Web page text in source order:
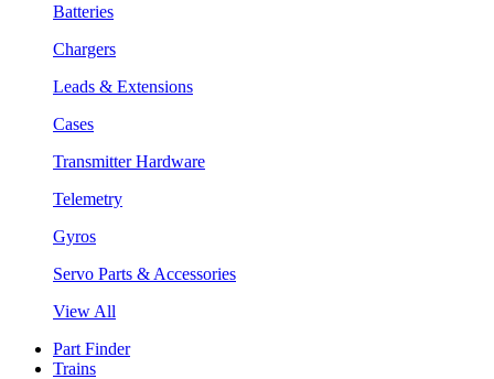
Batteries
Chargers
Leads & Extensions
Cases
Transmitter Hardware
Telemetry
Gyros
Servo Parts & Accessories
View All
Part Finder
Trains